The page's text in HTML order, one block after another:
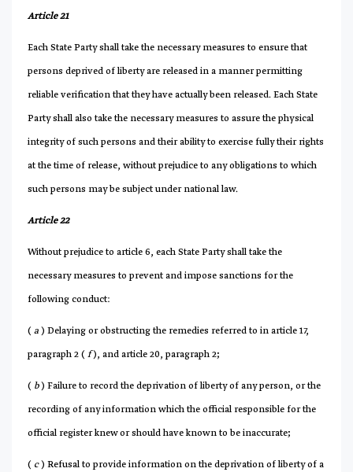
Article 21
Each State Party shall take the necessary measures to ensure that
persons deprived of liberty are released in a manner permitting
reliable verification that they have actually been released. Each State
Party shall also take the necessary measures to assure the physical
integrity of such persons and their ability to exercise fully their rights
at the time of release, without prejudice to any obligations to which
such persons may be subject under national law.
Article 22
Without prejudice to article 6, each State Party shall take the
necessary measures to prevent and impose sanctions for the
following conduct:
( a ) Delaying or obstructing the remedies referred to in article 17,
paragraph 2 ( f ), and article 20, paragraph 2;
( b ) Failure to record the deprivation of liberty of any person, or the
recording of any information which the official responsible for the
official register knew or should have known to be inaccurate;
( c ) Refusal to provide information on the deprivation of liberty of a